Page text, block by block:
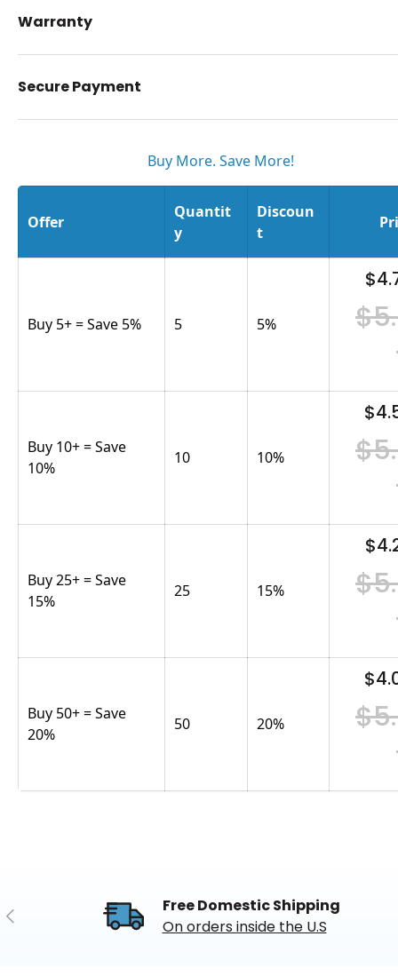
Warranty
Secure Payment
Buy More. Save More!
Offer
Quantit
y
Discoun
t
Buy 5+ = Save 5% 5 5%
Buy 10+ = Save
10%
10 10%
Buy 25+ = Save
15%
25 15%
Buy 50+ = Save
20%
50 20%
Previous
Free Domestic Shipping
On orders inside the U.S